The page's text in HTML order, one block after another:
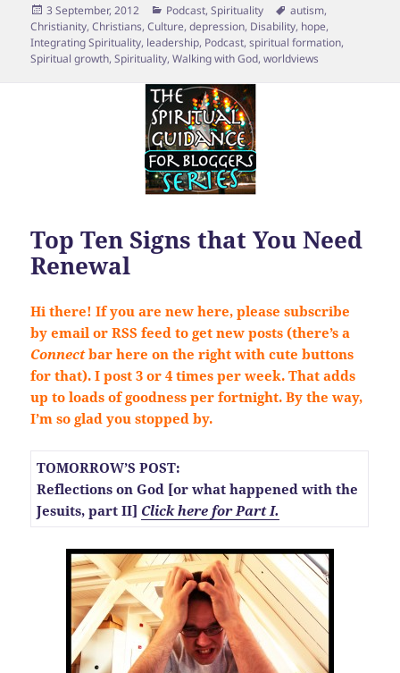
Posted
on
3 September, 2012 Categories
Podcast,Spirituality Tags
autism,
Christianity,Christians,Culture,depression, Disability, hope,
Integrating Spirituality, leadership, Podcast,spiritual formation,
Spiritual growth,Spirituality,Walking with God,worldviews
Top Ten Signs that You Need
Renewal
Hi there! If you are new here, please subscribe
by email or RSS feed to get new posts (there’s a
Connectbar here on the right with cute buttons
for that). I post 3 or 4 times per week. That adds
up to loads of goodness per fortnight. By the way,
I’m so glad you stopped by.
TOMORROW’S POST:
Reflections on God [or what happened with the
Jesuits, part II] Click here for Part I.